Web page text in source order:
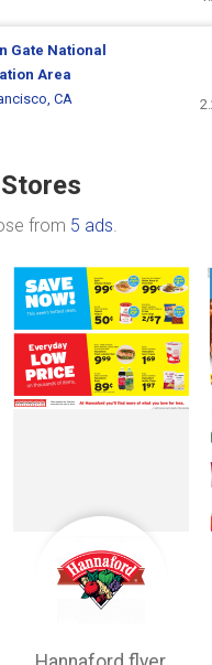
Gate National
Area
CA
from 5 ads.